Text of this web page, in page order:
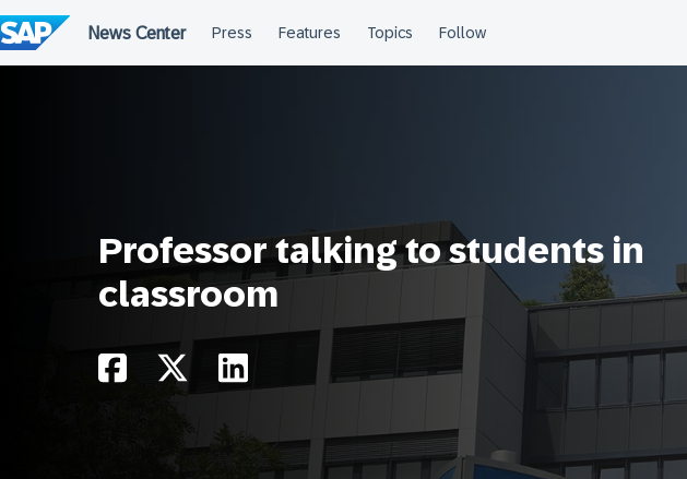
to
content
Professor talking to students in
classroom